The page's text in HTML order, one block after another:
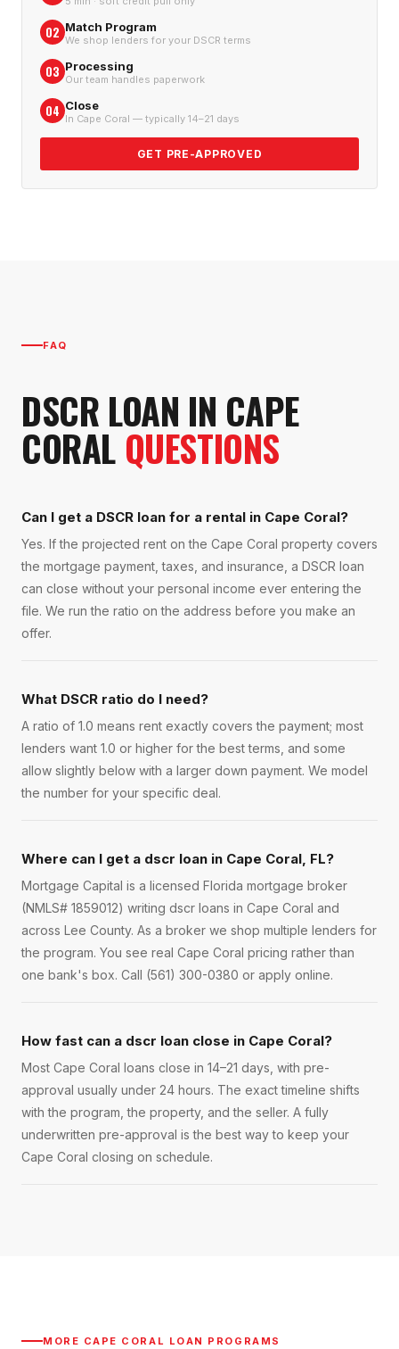
02 Match Program
We shop lenders for your DSCR terms
03 Processing
Our team handles paperwork
04 Close
In Cape Coral — typically 14–21 days
GET PRE-APPROVED
FAQ
DSCR LOAN IN CAPE
CORAL QUESTIONS
Can I get a DSCR loan for a rental in Cape Coral?
Yes. If the projected rent on the Cape Coral property covers
the mortgage payment, taxes, and insurance, a DSCR loan
can close without your personal income ever entering the
file. We run the ratio on the address before you make an
offer.
What DSCR ratio do I need?
A ratio of 1.0 means rent exactly covers the payment; most
lenders want 1.0 or higher for the best terms, and some
allow slightly below with a larger down payment. We model
the number for your specific deal.
Where can I get a dscr loan in Cape Coral, FL?
Mortgage Capital is a licensed Florida mortgage broker
(NMLS# 1859012) writing dscr loans in Cape Coral and
across Lee County. As a broker we shop multiple lenders for
the program. You see real Cape Coral pricing rather than
one bank's box. Call (561) 300-0380 or apply online.
How fast can a dscr loan close in Cape Coral?
Most Cape Coral loans close in 14–21 days, with pre-
approval usually under 24 hours. The exact timeline shifts
with the program, the property, and the seller. A fully
underwritten pre-approval is the best way to keep your
Cape Coral closing on schedule.
MORE CAPE CORAL LOAN PROGRAMS